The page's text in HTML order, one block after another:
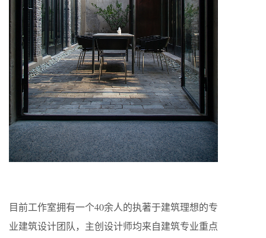
目前工作室拥有一个40余人的执著于建筑理想的专
业建筑设计团队，主创设计师均来自建筑专业重点